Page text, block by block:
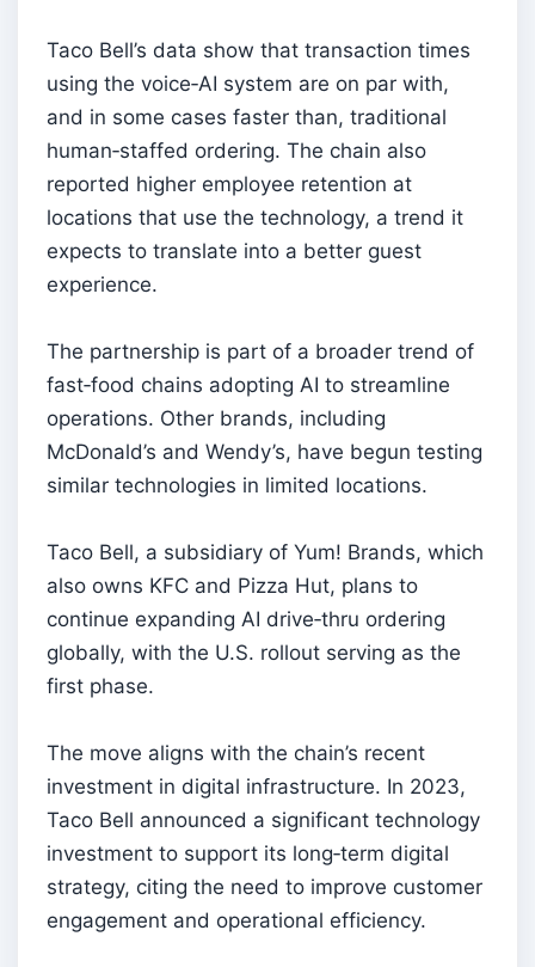
Taco Bell’s data show that transaction times
using the voice‑AI system are on par with,
and in some cases faster than, traditional
human‑staffed ordering. The chain also
reported higher employee retention at
locations that use the technology, a trend it
expects to translate into a better guest
experience.
The partnership is part of a broader trend of
fast‑food chains adopting AI to streamline
operations. Other brands, including
McDonald’s and Wendy’s, have begun testing
similar technologies in limited locations.
Taco Bell, a subsidiary of Yum! Brands, which
also owns KFC and Pizza Hut, plans to
continue expanding AI drive‑thru ordering
globally, with the U.S. rollout serving as the
first phase.
The move aligns with the chain’s recent
investment in digital infrastructure. In 2023,
Taco Bell announced a significant technology
investment to support its long‑term digital
strategy, citing the need to improve customer
engagement and operational efficiency.